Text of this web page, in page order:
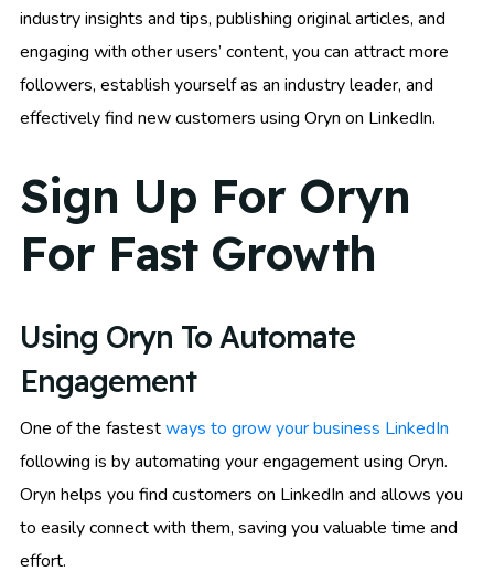
industry insights and tips, publishing original articles, and
engaging with other users’ content, you can attract more
followers, establish yourself as an industry leader, and
effectively find new customers using Oryn on LinkedIn.
Sign Up For Oryn
For Fast Growth
Using Oryn To Automate
Engagement
One of the fastestways to grow your business LinkedIn
following is by automating your engagement using Oryn.
Oryn helps you find customers on LinkedIn and allows you
to easily connect with them, saving you valuable time and
effort.